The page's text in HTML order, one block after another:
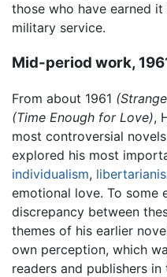
those who have earned
military service.
Mid-period work,
From about 1961
(Time Enough for Love),
most controversial
explored his most
individualism,
emotional love. To some
discrepancy between
themes of his earlier
own perception, which
readers and publishers